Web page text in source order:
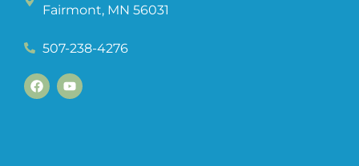
Fairmont, MN 56031
507-238-4276
a
c
e
o
u
t